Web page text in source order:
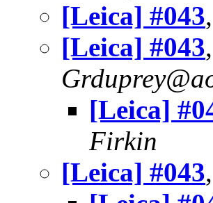
[Leica] #043
[Leica] #043
[Leica]
Firkin
[Leica] #043